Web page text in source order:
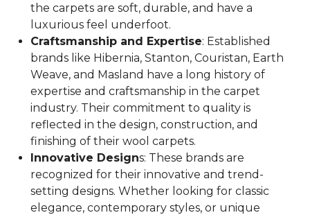
the carpets are soft, durable, and have a
luxurious feel underfoot.
Craftsmanship and Expertise: Established
brands like Hibernia, Stanton, Couristan, Earth
Weave, and Masland have a long history of
expertise and craftsmanship in the carpet
industry. Their commitment to quality is
reflected in the design, construction, and
finishing of their wool carpets.
Innovative Designs: These brands are
recognized for their innovative and trend-
setting designs. Whether looking for classic
elegance, contemporary styles, or unique